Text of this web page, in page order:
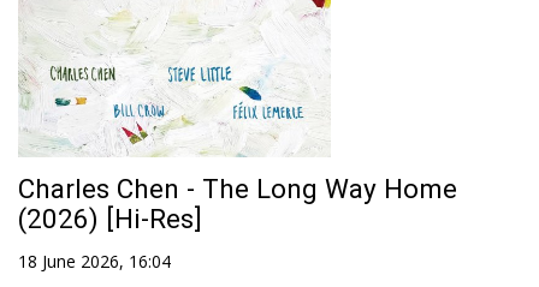
Charles Chen - The Long Way Home
(2026) [Hi-Res]
18 June 2026, 16:04